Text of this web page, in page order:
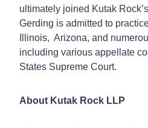
ultimately joined Kutak
Gerding is admitted to
Illinois, Arizona, and
including various appellate
States Supreme Court.
About Kutak Rock LLP